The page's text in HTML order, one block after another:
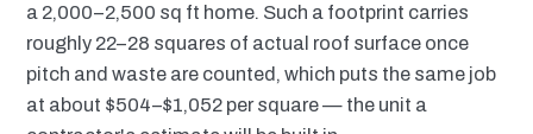
a 2,000–2,500 sq ft home. Such a footprint carries
roughly 22–28 squares of actual roof surface once
pitch and waste are counted, which puts the same job
at about $504–$1,052 per square — the unit a